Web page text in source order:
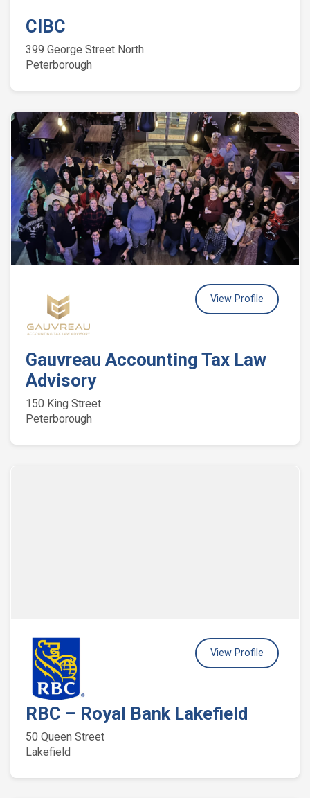
CIBC
399 George Street North
Peterborough
Gauvreau Accounting Tax Law
Advisory
150 King Street
Peterborough
View Profile
RBC – Royal Bank Lakefield
50 Queen Street
Lakefield
View Profile